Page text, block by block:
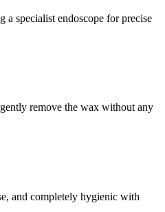
a specialist endoscope for precise
remove the wax without any
and completely hygienic with